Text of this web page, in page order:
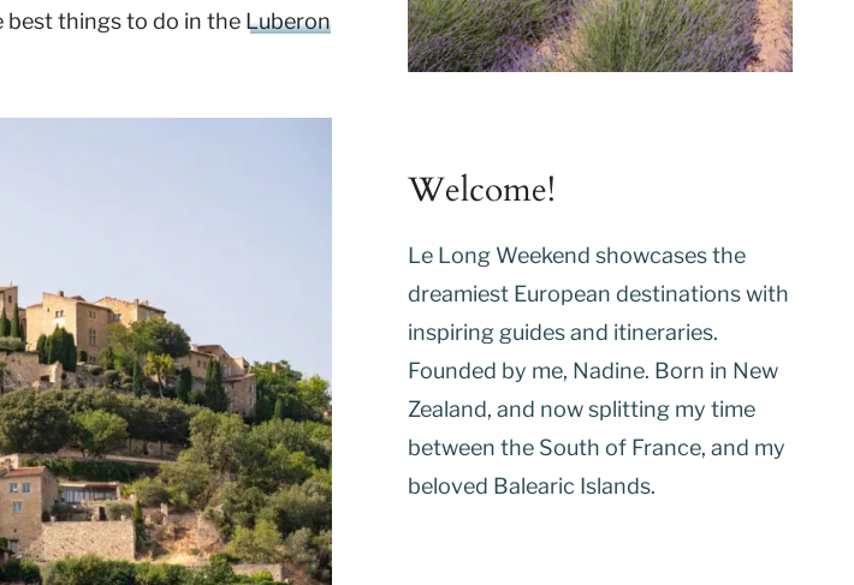
best things to do in the Luberon
Welcome!
Le Long Weekend showcases the
dreamiest European destinations with
inspiring guides and itineraries.
Founded by me, Nadine. Born in New
Zealand, and now splitting my time
between the South of France, and my
beloved Balearic Islands.